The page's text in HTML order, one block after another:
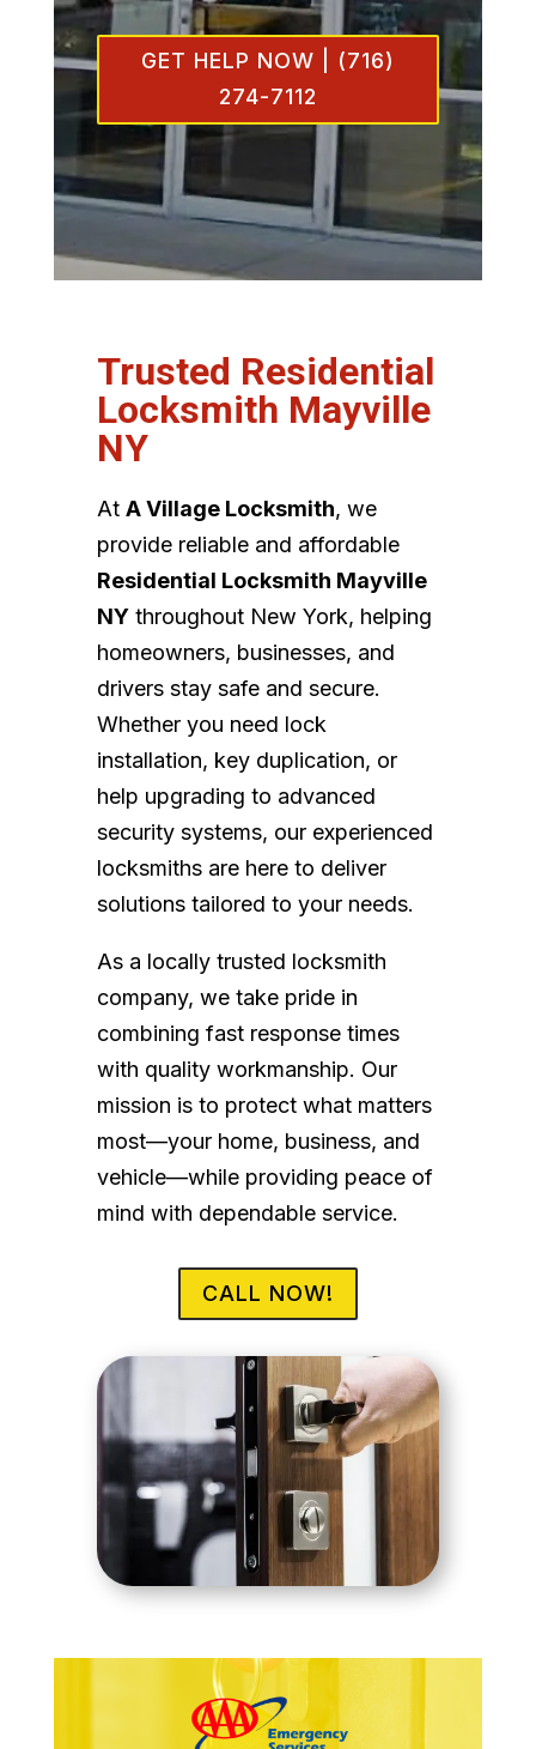
GET HELP NOW | (716)
274-7112
Trusted Residential
Locksmith Mayville
NY
At A Village Locksmith, we
provide reliable and affordable
Residential Locksmith Mayville
NYthroughout New York, helping
homeowners, businesses, and
drivers stay safe and secure.
Whether you need lock
installation, key duplication, or
help upgrading to advanced
security systems, our experienced
locksmiths are here to deliver
solutions tailored to your needs.
As a locally trusted locksmith
company, we take pride in
combining fast response times
with quality workmanship. Our
mission is to protect what matters
most—your home, business, and
vehicle—while providing peace of
mind with dependable service.
CALL NOW!